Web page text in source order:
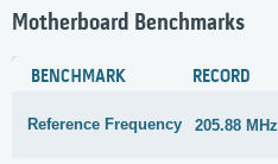
Motherboard Benchmarks
BENCHMARK RECORD
Reference Frequency 205.88 MHz